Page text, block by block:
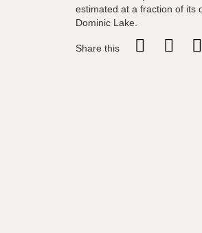
estimated at a fraction of its
Dominic Lake.
Share this